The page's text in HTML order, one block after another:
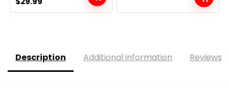
price price
Description Additional information Reviews